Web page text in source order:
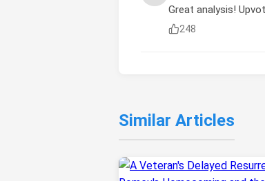
Great analysis!
248
Similar Articles